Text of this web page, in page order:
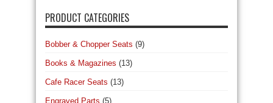
PRODUCT CATEGORIES
Bobber & Chopper Seats (9)
Books & Magazines (13)
Cafe Racer Seats (13)
Engraved Parts (5)